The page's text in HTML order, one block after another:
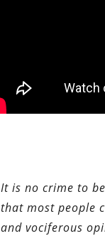
It is no crime to
that most people
and vociferous